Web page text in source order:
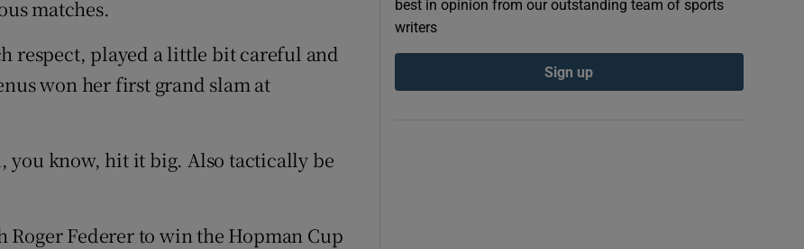
matches.
respect, played a little bit careful and
won her first grand slam at
you know, hit it big. Also tactically be
Federer to win the Hopman Cup
best in opinion from our outstanding team of sports
writers
Sign up